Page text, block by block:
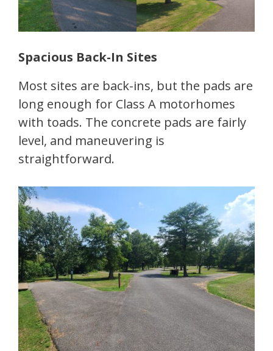
Spacious Back-In Sites
Most sites are back-ins, but the pads are
long enough for Class A motorhomes
with toads. The concrete pads are fairly
level, and maneuvering is
straightforward.